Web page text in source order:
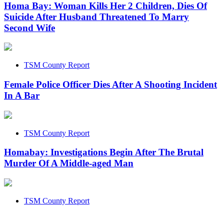
Homa Bay: Woman Kills Her 2 Children, Dies Of
Suicide After Husband Threatened To Marry
Second Wife
TSM County Report
Female Police Officer Dies After A Shooting Incident
In A Bar
TSM County Report
Homabay: Investigations Begin After The Brutal
Murder Of A Middle-aged Man
TSM County Report